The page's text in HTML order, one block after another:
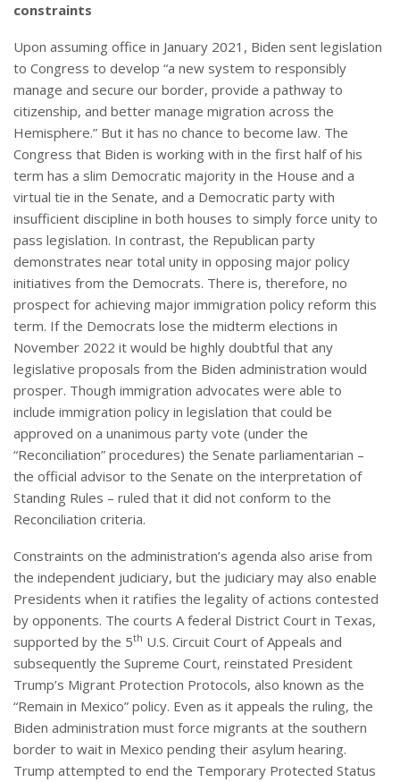
constraints
Upon assuming office in January 2021, Biden sent legislation
to Congress to develop “a new system to responsibly
manage and secure our border, provide a pathway to
citizenship, and better manage migration across the
Hemisphere.” But it has no chance to become law. The
Congress that Biden is working with in the first half of his
term has a slim Democratic majority in the House and a
virtual tie in the Senate, and a Democratic party with
insufficient discipline in both houses to simply force unity to
pass legislation. In contrast, the Republican party
demonstrates near total unity in opposing major policy
initiatives from the Democrats. There is, therefore, no
prospect for achieving major immigration policy reform this
term. If the Democrats lose the midterm elections in
November 2022 it would be highly doubtful that any
legislative proposals from the Biden administration would
prosper. Though immigration advocates were able to
include immigration policy in legislation that could be
approved on a unanimous party vote (under the
“Reconciliation” procedures) the Senate parliamentarian –
the official advisor to the Senate on the interpretation of
Standing Rules – ruled that it did not conform to the
Reconciliation criteria.
Constraints on the administration’s agenda also arise from
the independent judiciary, but the judiciary may also enable
Presidents when it ratifies the legality of actions contested
by opponents. The courts A federal District Court in Texas,
supported by the 5th U.S. Circuit Court of Appeals and
subsequently the Supreme Court, reinstated President
Trump’s Migrant Protection Protocols, also known as the
“Remain in Mexico” policy. Even as it appeals the ruling, the
Biden administration must force migrants at the southern
border to wait in Mexico pending their asylum hearing.
Trump attempted to end the Temporary Protected Status